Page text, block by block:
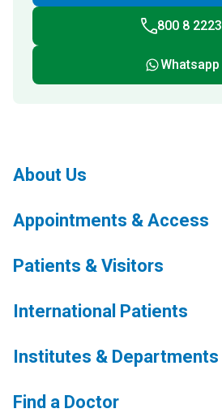
800 8 2223
Whatsapp
About Us
Appointments & Access
Patients & Visitors
International Patients
Institutes & Departments
Find a Doctor